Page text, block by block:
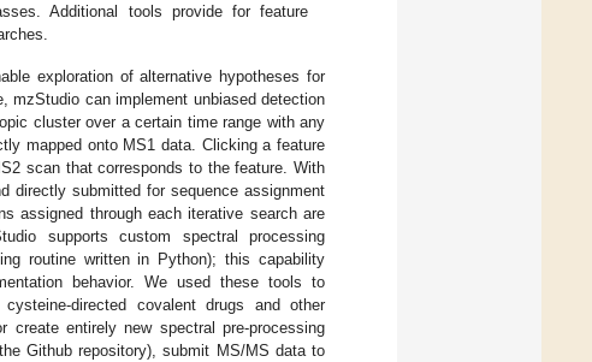
Additional tools provide for feature
exploration of alternative hypotheses for
mzStudio can implement unbiased detection
cluster over a certain time range with any
mapped onto MS1 data. Clicking a feature
scan that corresponds to the feature. With
directly submitted for sequence assignment
assigned through each iterative search are
supports custom spectral processing
routine written in Python); this capability
behavior. We used these tools to
directed covalent drugs and other
entirely new spectral pre-processing
Github repository), submit MS/MS data to